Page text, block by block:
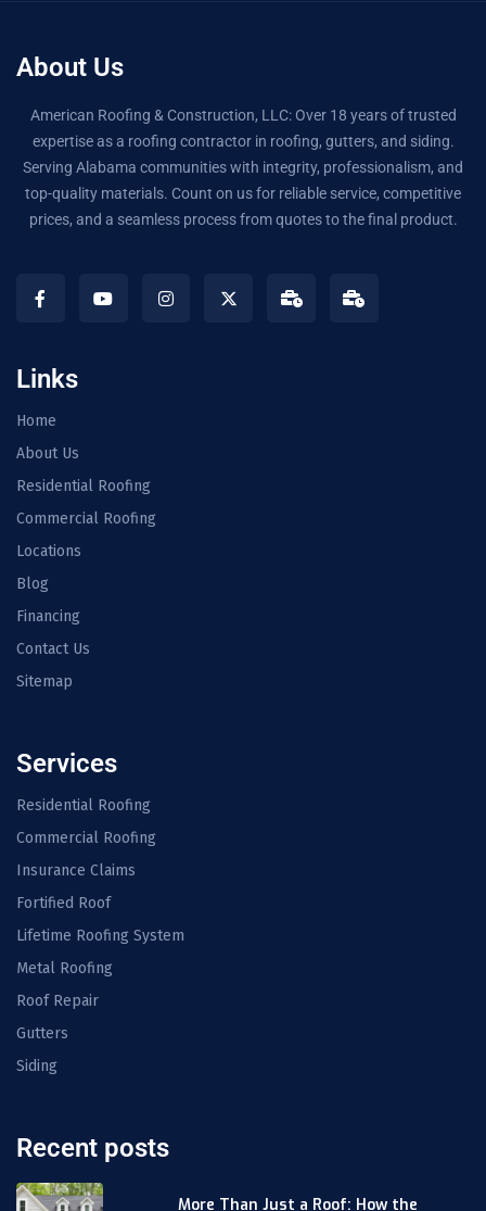
About Us
American Roofing & Construction, LLC: Over 18 years of trusted
expertise as a roofing contractor in roofing, gutters, and siding.
Serving Alabama communities with integrity, professionalism, and
top-quality materials. Count on us for reliable service, competitive
prices, and a seamless process from quotes to the final product.
Links
Home
About Us
Residential Roofing
Commercial Roofing
Locations
Blog
Financing
Contact Us
Sitemap
Services
Residential Roofing
Commercial Roofing
Insurance Claims
Fortified Roof
Lifetime Roofing System
Metal Roofing
Roof Repair
Gutters
Siding
Recent posts
More Than Just a Roof: How the